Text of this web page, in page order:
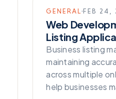
GENERAL FEB 24,
Web
Listing
Business listing
maintaining
across multiple
help businesses